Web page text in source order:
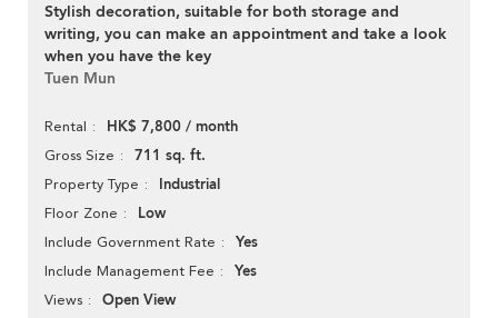
Stylish decoration, suitable for both storage and
writing, you can make an appointment and take a look
when you have the key
Tuen Mun
Rental HK$ 7,800 / month
Gross Size 711 sq. ft.
Property Type Industrial
Floor Zone Low
Include Government Rate Yes
Include Management Fee Yes
Views Open View